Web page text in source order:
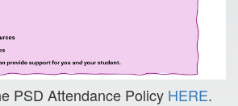
PSD Attendance Policy HERE.